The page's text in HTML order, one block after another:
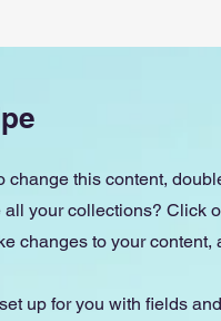
change this content,
your collections? Click
changes to your
up for you with fields